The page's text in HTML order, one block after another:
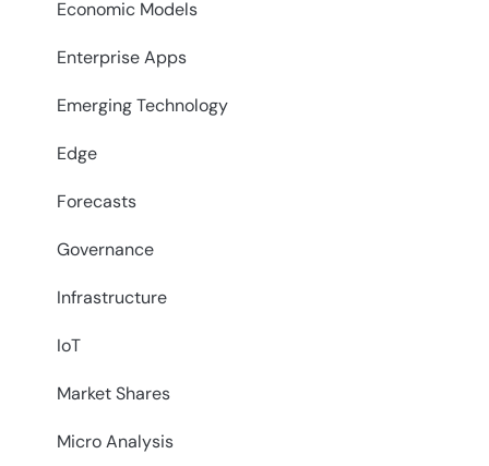
Economic Models
Enterprise Apps
Emerging Technology
Edge
Forecasts
Governance
Infrastructure
IoT
Market Shares
Micro Analysis